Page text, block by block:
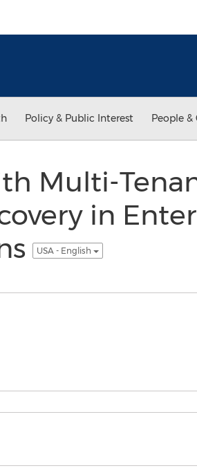
Policy & Public Interest People
Multi-
in
USA - English